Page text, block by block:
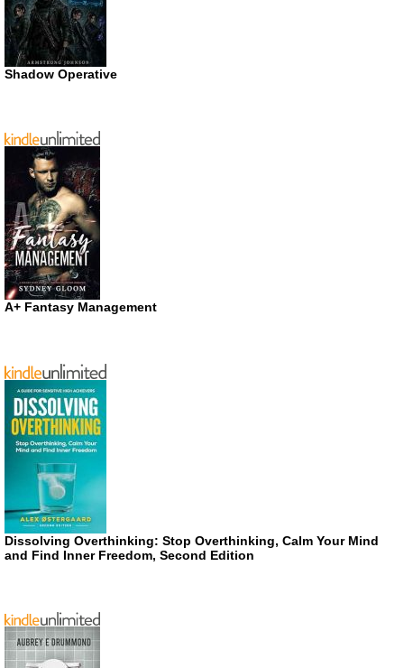
Shadow Operative
A+ Fantasy Management
Dissolving Overthinking: Stop Overthinking, Calm Your Mind
and Find Inner Freedom, Second Edition